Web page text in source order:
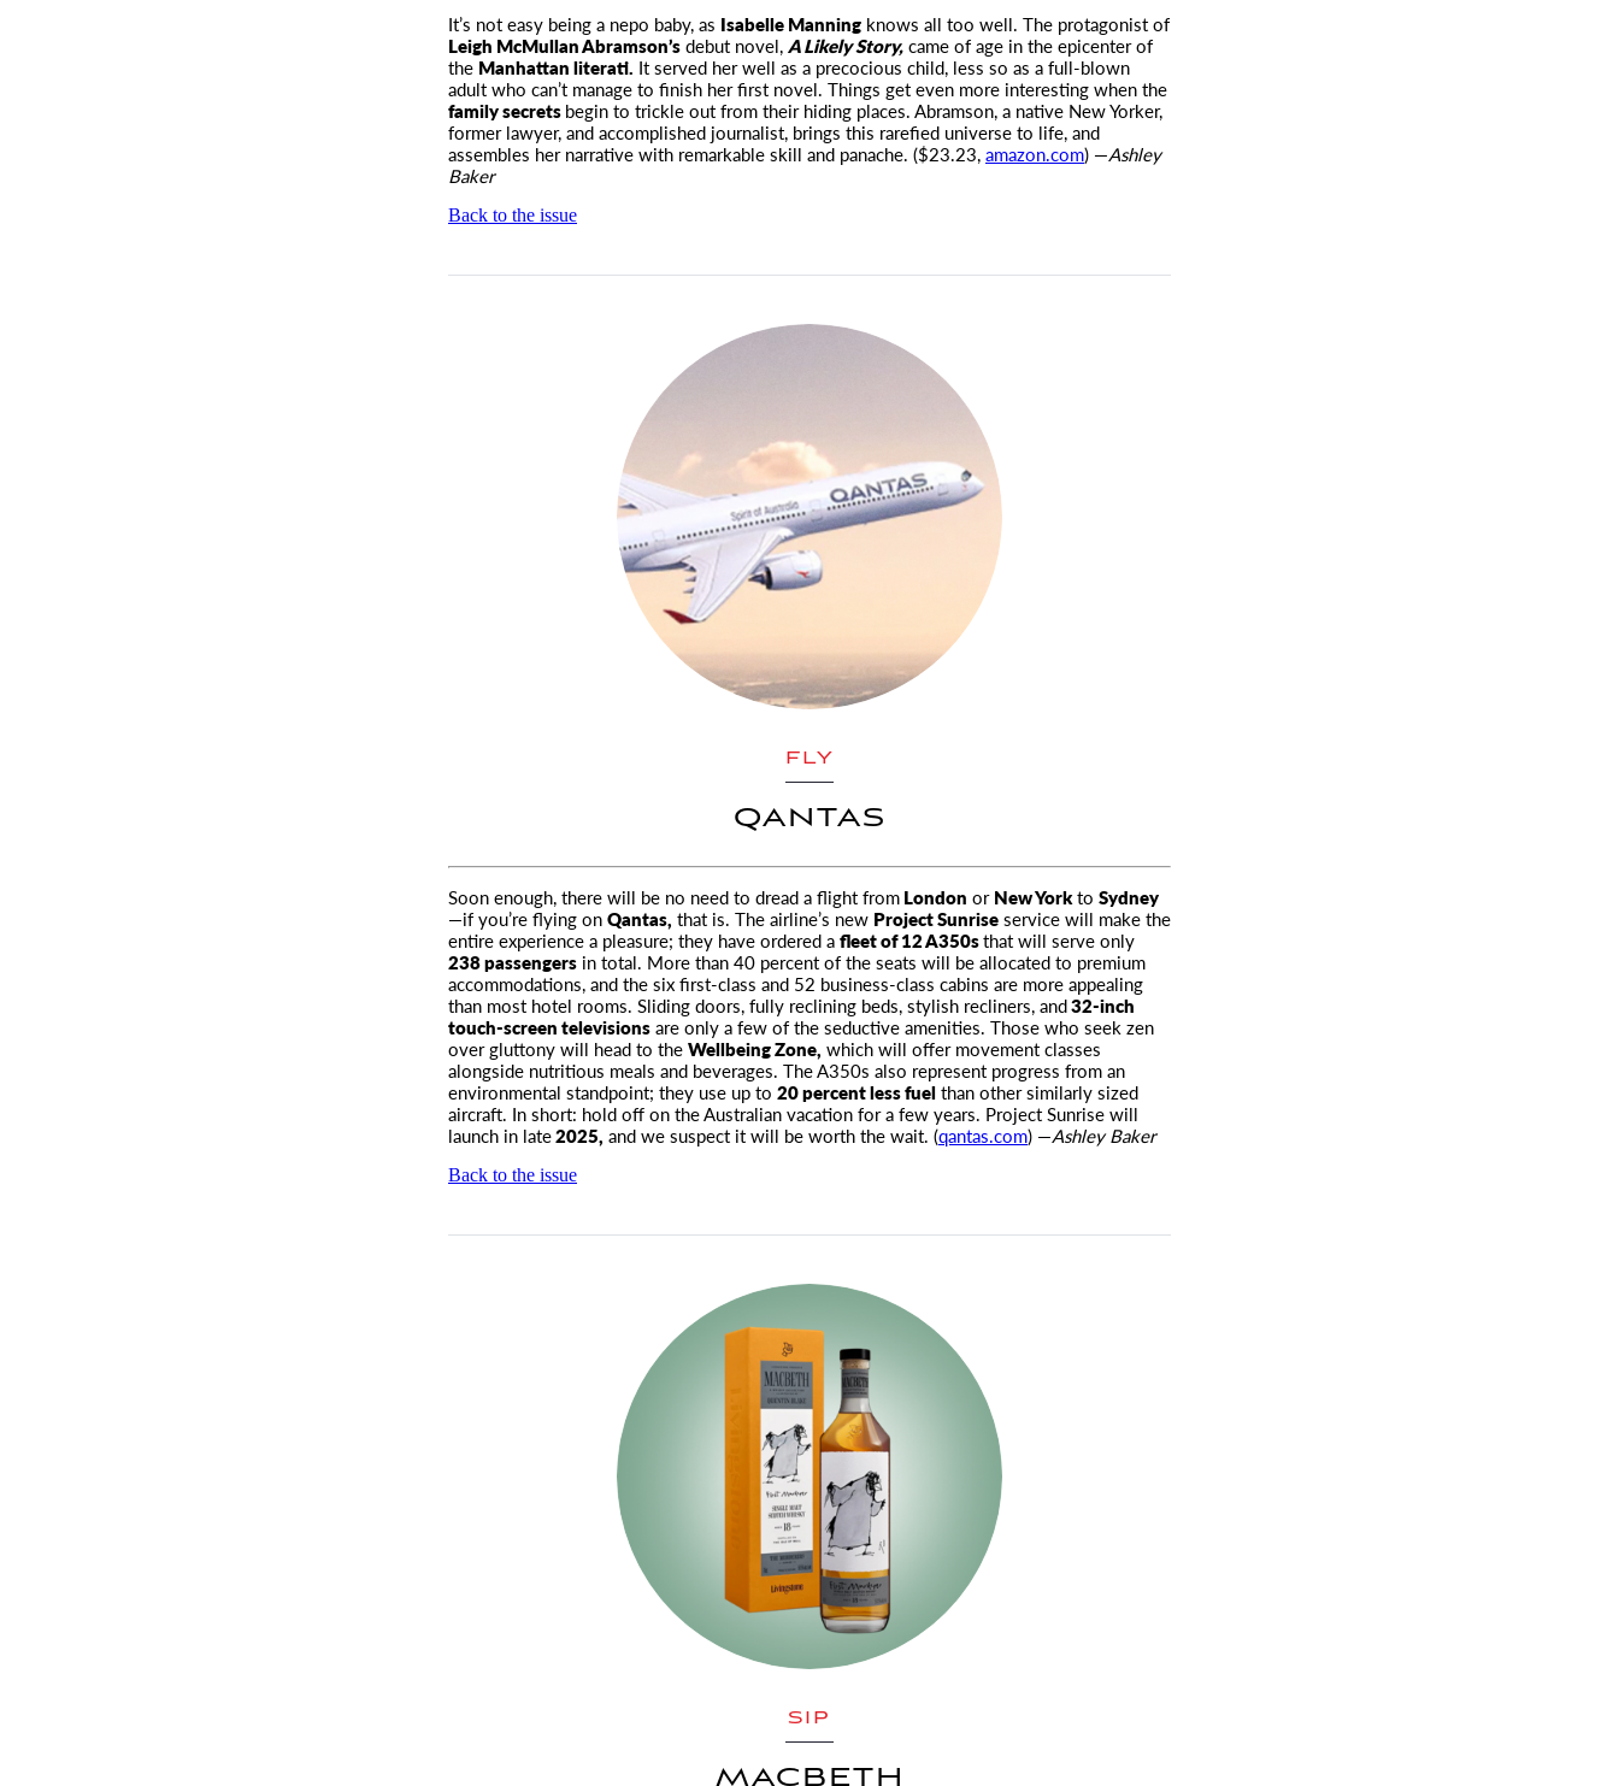
It’s not easy being a nepo baby, as Isabelle Manning knows all too well. The protagonist of
Leigh McMullan Abramson’sdebut novel,A Likely Story,came of age in the epicenter of
the Manhattan literati. It served her well as a precocious child, less so as a full-blown
adult who can’t manage to finish her first novel. Things get even more interesting when the
family secretsbegin to trickle out from their hiding places. Abramson, a native New Yorker,
former lawyer, and accomplished journalist, brings this rarefied universe to life, and
assembles her narrative with remarkable skill and panache. ($23.23,amazon.com) —Ashley
Baker
Back to the issue
FLY
QANTAS
Soon enough, there will be no need to dread a flight fromLondon orNew Yorkto Sydney
—if you’re flying onQantas, that is. The airline’s new Project Sunriseservice will make the
entire experience a pleasure; they have ordered afleet of 12 A350sthat will serve only
238 passengers in total. More than 40 percent of the seats will be allocated to premium
accommodations, and the six first-class and 52 business-class cabins are more appealing
than most hotel rooms. Sliding doors, fully reclining beds, stylish recliners, and32-inch
touch-screen televisionsare only a few of the seductive amenities. Those who seek zen
over gluttony will head to theWellbeing Zone, which will offer movement classes
alongside nutritious meals and beverages. The A350s also represent progress from an
environmental standpoint; they use up to 20 percent less fuelthan other similarly sized
aircraft. In short: hold off on the Australian vacation for a few years. Project Sunrise will
launch in late2025, and we suspect it will be worth the wait. (qantas.com) —Ashley Baker
Back to the issue
SIP
MACBETH